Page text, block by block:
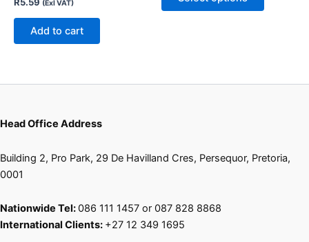
(Exl VAT)
Add to cart
be
Head Office Address
Building 2, Pro Park, 29 De Havilland Cres, Persequor, Pretoria,
0001
Nationwide Tel:086 111 1457 or 087 828 8868
International Clients: +27 12 349 1695